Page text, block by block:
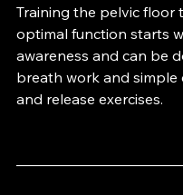
Training the pelvic floor
optimal function starts
awareness and can be
breath work and simple
and release exercises.